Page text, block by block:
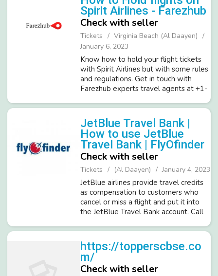
Spirit Airlines - Farezhub
Check with seller
Tickets
Virginia Beach (Al Daayen)
January 6, 2023
Know how to hold your flight tickets
with Spirit Airlines but with some rules
and regulations. Get in touch with
Farezhub experts travel agents at +1-
JetBlue Travel Bank |
How to use JetBlue
Travel Bank | FlyOfinder
Check with seller
Tickets (Al Daayen) January 4, 2023
JetBlue airlines provide travel credits
as compensation to customers who
cancel or miss a flight and put it into
the JetBlue Travel Bank account. Call
assistance with JetBlue cancellation or
itinerary changes. Vis...
https://topperscbse.co
m/
Check with seller